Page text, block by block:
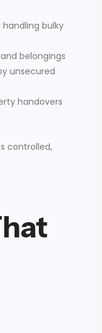
bulky
belongings
unsecured
handovers
controlled,